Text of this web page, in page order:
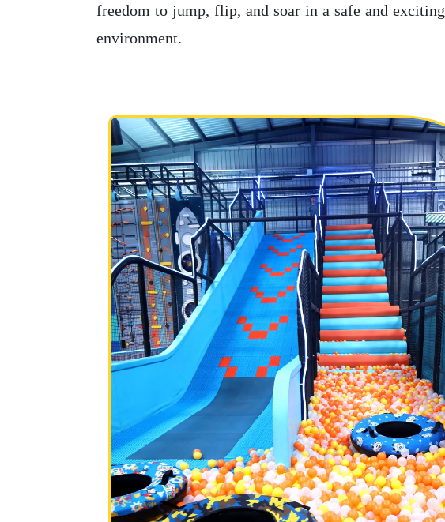
freedom to jump, flip, and soar in a safe and exciting
environment.